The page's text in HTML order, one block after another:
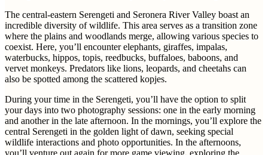
The central-eastern Serengeti and Seronera River Valley boast an
incredible diversity of wildlife. This area serves as a transition zone
where the plains and woodlands merge, allowing various species to
coexist. Here, you’ll encounter elephants, giraffes, impalas,
waterbucks, hippos, topis, reedbucks, buffaloes, baboons, and
vervet monkeys. Predators like lions, leopards, and cheetahs can
also be spotted among the scattered kopjes.
During your time in the Serengeti, you’ll have the option to split
your days into two photography sessions: one in the early morning
and another in the late afternoon. In the mornings, you’ll explore the
central Serengeti in the golden light of dawn, seeking special
wildlife interactions and photo opportunities. In the afternoons,
you’ll venture out again for more game viewing, exploring the